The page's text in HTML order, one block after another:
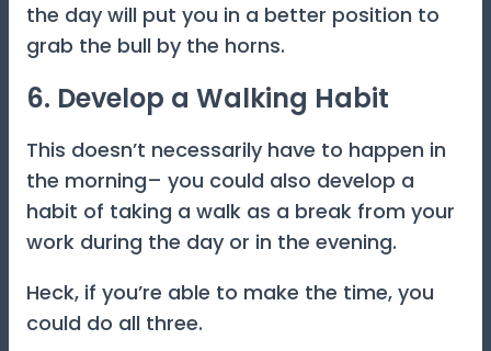
the day will put you in a better position to
grab the bull by the horns.
6. Develop a Walking Habit
This doesn’t necessarily have to happen in
the morning– you could also develop a
habit of taking a walk as a break from your
work during the day or in the evening.
Heck, if you’re able to make the time, you
could do all three.